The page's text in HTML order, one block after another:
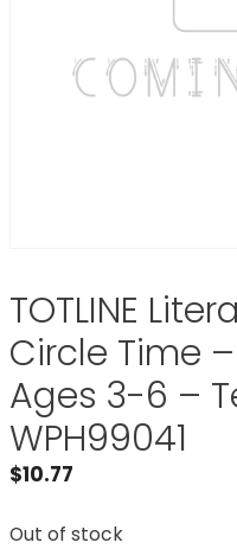
TOTLINE
Circle Time
Ages 3-6 –
WPH99041
$10.77
Out of stock